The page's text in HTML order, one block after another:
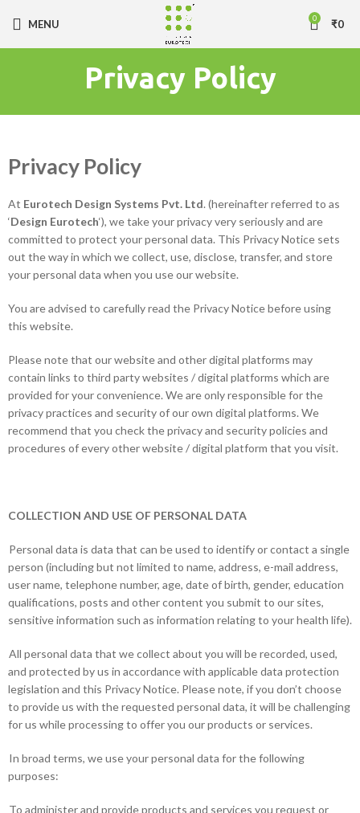
MENU 0 ₹0
Privacy Policy
Privacy Policy
At Eurotech Design Systems Pvt. Ltd. (hereinafter referred to as
‘Design Eurotech‘), we take your privacy very seriously and are
committed to protect your personal data. This Privacy Notice sets
out the way in which we collect, use, disclose, transfer, and store
your personal data when you use our website.
You are advised to carefully read the Privacy Notice before using
this website.
Please note that our website and other digital platforms may
contain links to third party websites / digital platforms which are
provided for your convenience. We are only responsible for the
privacy practices and security of our own digital platforms. We
recommend that you check the privacy and security policies and
procedures of every other website / digital platform that you visit.
COLLECTION AND USE OF PERSONAL DATA
Personal data is data that can be used to identify or contact a single
person (including but not limited to name, address, e-mail address,
user name, telephone number, age, date of birth, gender, education
qualifications, posts and other content you submit to our sites,
sensitive information such as information relating to your health life).
All personal data that we collect about you will be recorded, used,
and protected by us in accordance with applicable data protection
legislation and this Privacy Notice. Please note, if you don’t choose
to provide us with the requested personal data, it will be challenging
for us while processing to offer you our products or services.
In broad terms, we use your personal data for the following
purposes:
To administer and provide products and services you request or